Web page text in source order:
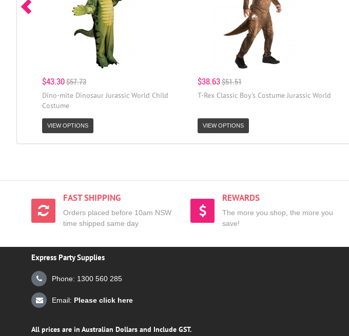
$43.30$57.73
Dino-mite Dinosaur Jurassic World Child
Costume
VIEW OPTIONS
$38.63$51.51
T-Rex Classic Boy's Costume Jurassic World
VIEW OPTIONS
FAST SHIPPING
Orders placed before 10am NSW
time shipped same day
REWARDS
The more you shop, the more you
save!
Express Party Supplies
Phone: 1300 560 285
Email: Please click here
All prices are in Australian Dollars and Include GST.